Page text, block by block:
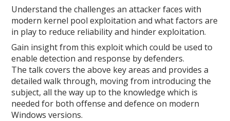
Understand the challenges an attacker faces with
modern kernel pool exploitation and what factors are
in play to reduce reliability and hinder exploitation.
Gain insight from this exploit which could be used to
enable detection and response by defenders.
The talk covers the above key areas and provides a
detailed walk through, moving from introducing the
subject, all the way up to the knowledge which is
needed for both offense and defence on modern
Windows versions.